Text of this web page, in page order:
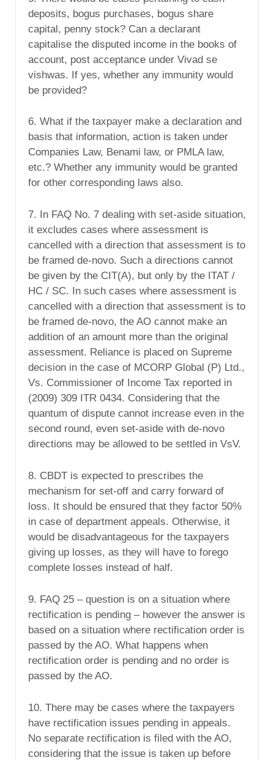
deposits, bogus purchases, bogus share
capital, penny stock? Can a declarant
capitalise the disputed income in the books of
account, post acceptance under Vivad se
vishwas. If yes, whether any immunity would
be provided?
6. What if the taxpayer make a declaration and
basis that information, action is taken under
Companies Law, Benami law, or PMLA law,
etc.? Whether any immunity would be granted
for other corresponding laws also.
7. In FAQ No. 7 dealing with set-aside situation,
it excludes cases where assessment is
cancelled with a direction that assessment is to
be framed de-novo. Such a directions cannot
be given by the CIT(A), but only by the ITAT /
HC / SC. In such cases where assessment is
cancelled with a direction that assessment is to
be framed de-novo, the AO cannot make an
addition of an amount more than the original
assessment. Reliance is placed on Supreme
decision in the case of MCORP Global (P) Ltd.,
Vs. Commissioner of Income Tax reported in
(2009) 309 ITR 0434. Considering that the
quantum of dispute cannot increase even in the
second round, even set-aside with de-novo
directions may be allowed to be settled in VsV.
8. CBDT is expected to prescribes the
mechanism for set-off and carry forward of
loss. It should be ensured that they factor 50%
in case of department appeals. Otherwise, it
would be disadvantageous for the taxpayers
giving up losses, as they will have to forego
complete losses instead of half.
9. FAQ 25 – question is on a situation where
rectification is pending – however the answer is
based on a situation where rectification order is
passed by the AO. What happens when
rectification order is pending and no order is
passed by the AO.
10. There may be cases where the taxpayers
have rectification issues pending in appeals.
No separate rectification is filed with the AO,
considering that the issue is taken up before